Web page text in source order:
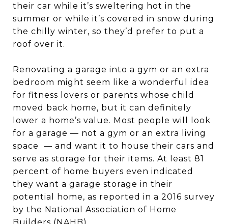
their car while it’s sweltering hot in the
summer or while it’s covered in snow during
the chilly winter, so they’d prefer to put a
roof over it.
Renovating a garage into a gym or an extra
bedroom might seem like a wonderful idea
for fitness lovers or parents whose child
moved back home, but it can definitely
lower a home’s value. Most people will look
for a garage — not a gym or an extra living
space — and want it to house their cars and
serve as storage for their items. At least 81
percent of home buyers even indicated
they want a garage storage in their
potential home, as reported in a 2016 survey
by the National Association of Home
Builders (NAHB).